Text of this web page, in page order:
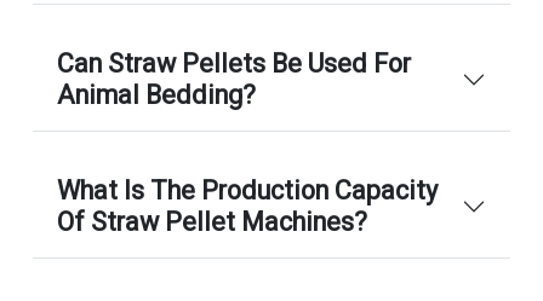
Can Straw Pellets Be Used For
Animal Bedding?
What Is The Production Capacity
Of Straw Pellet Machines?